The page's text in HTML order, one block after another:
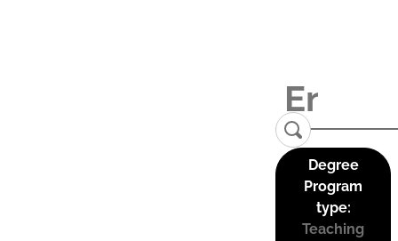
Degree
Program
type:
Teaching